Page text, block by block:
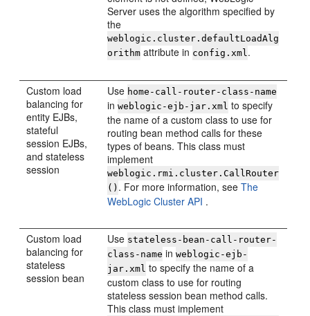
Server uses the algorithm specified by
the
weblogic.cluster.defaultLoadAlg
orithm attribute in config.xml.
Custom load
balancing for
entity EJBs,
stateful
session EJBs,
and stateless
session
Use home-call-router-class-name
inweblogic-ejb-jar.xml to specify
the name of a custom class to use for
routing bean method calls for these
types of beans. This class must
implement
weblogic.rmi.cluster.CallRouter
() . For more information, seeThe
WebLogic Cluster API .
Custom load
balancing for
stateless
session bean
Use stateless-bean-call-router-
class-name inweblogic-ejb-
jar.xml to specify the name of a
custom class to use for routing
stateless session bean method calls.
This class must implement